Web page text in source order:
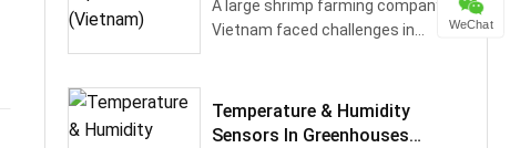
A large shrimp farming company in
Vietnam faced challenges in
Temperature & Humidity
Sensors In Greenhouses
WeChat